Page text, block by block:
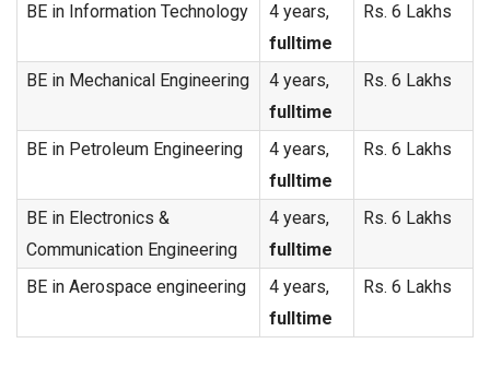
BE in Information Technology
4 years,
fulltime
Rs. 6 Lakhs
BE in Mechanical Engineering
4 years,
fulltime
Rs. 6 Lakhs
BE in Petroleum Engineering
4 years,
fulltime
Rs. 6 Lakhs
BE in Electronics &
Communication Engineering
4 years,
fulltime
Rs. 6 Lakhs
BE in Aerospace engineering
4 years,
fulltime
Rs. 6 Lakhs